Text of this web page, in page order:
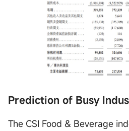
Prediction of Busy
The CSI Food & Beverage